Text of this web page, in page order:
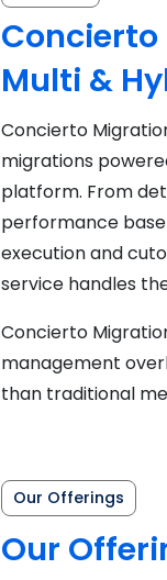
Multi &
Concierto
migrations
platform. From
performance
execution and
service handles
Concierto
management
than traditional
Our Offerings
Our